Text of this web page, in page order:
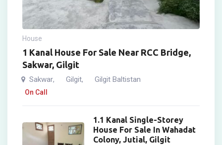
House
1 Kanal House For Sale Near RCC Bridge,
Sakwar, Gilgit
Sakwar, Gilgit, Gilgit Baltistan
On Call
1.1 Kanal Single-Storey
House For Sale In Wahadat
Colony, Jutial, Gilgit